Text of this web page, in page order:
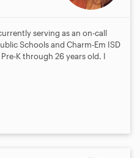
serving as an on-call
Schools and Charm-Em ISD
K through 26 years old. I